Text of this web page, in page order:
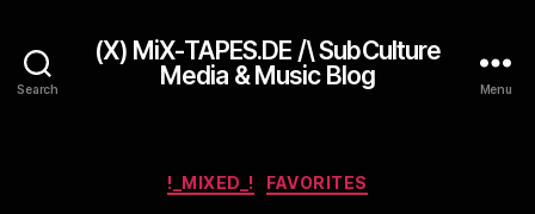
Search
(X) MiX-TAPES.DE /\ SubCulture
Media & Music Blog
Menu
Categories
!_MIXED_! FAVORITES